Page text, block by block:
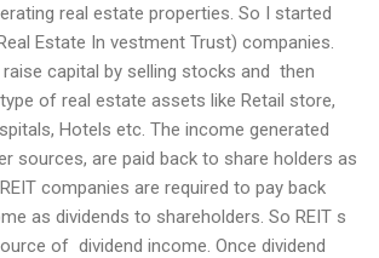
real estate properties. So I started
Estate In vestment Trust) companies.
capital by selling stocks and then
of real estate assets like Retail store,
Hotels etc. The income generated
sources, are paid back to share holders as
companies are required to pay back
as dividends to shareholders. So REIT s
of dividend income. Once dividend